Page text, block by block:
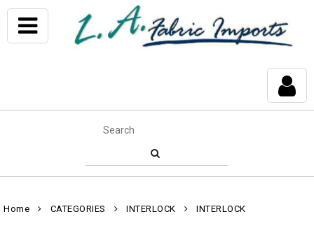
Home CATEGORIES INTERLOCK INTERLOCK